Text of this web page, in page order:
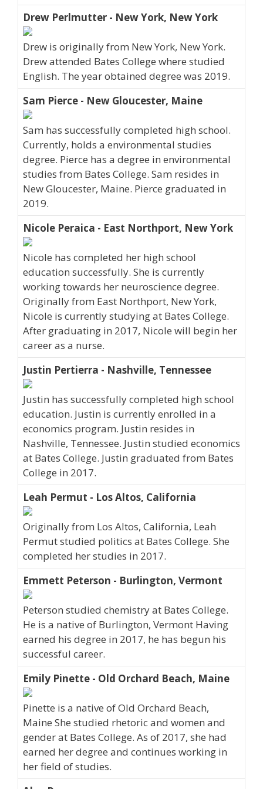
Drew Perlmutter - New York, New York
Drew is originally from New York, New York.
Drew attended Bates College where studied
English. The year obtained degree was 2019.
Sam Pierce - New Gloucester, Maine
Sam has successfully completed high school.
Currently, holds a environmental studies
degree. Pierce has a degree in environmental
studies from Bates College. Sam resides in
New Gloucester, Maine. Pierce graduated in
2019.
Nicole Peraica - East Northport, New York
Nicole has completed her high school
education successfully. She is currently
working towards her neuroscience degree.
Originally from East Northport, New York,
Nicole is currently studying at Bates College.
After graduating in 2017, Nicole will begin her
career as a nurse.
Justin Pertierra - Nashville, Tennessee
Justin has successfully completed high school
education. Justin is currently enrolled in a
economics program. Justin resides in
Nashville, Tennessee. Justin studied economics
at Bates College. Justin graduated from Bates
College in 2017.
Leah Permut - Los Altos, California
Originally from Los Altos, California, Leah
Permut studied politics at Bates College. She
completed her studies in 2017.
Emmett Peterson - Burlington, Vermont
Peterson studied chemistry at Bates College.
He is a native of Burlington, Vermont Having
earned his degree in 2017, he has begun his
successful career.
Emily Pinette - Old Orchard Beach, Maine
Pinette is a native of Old Orchard Beach,
Maine She studied rhetoric and women and
gender at Bates College. As of 2017, she had
earned her degree and continues working in
her field of studies.